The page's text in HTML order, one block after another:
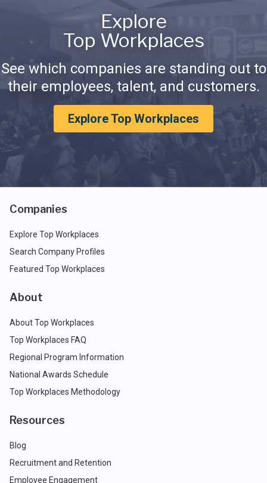
Explore
Top Workplaces
See which companies are standing out to
their employees, talent, and customers.
Explore Top Workplaces
Companies
Explore Top Workplaces
Search Company Profiles
Featured Top Workplaces
About
About Top Workplaces
Top Workplaces FAQ
Regional Program Information
National Awards Schedule
Top Workplaces Methodology
Resources
Blog
Recruitment and Retention
Employee Engagement